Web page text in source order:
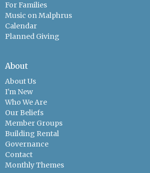
For Families
Music on Malphrus
Calendar
Planned Giving
About
About Us
I'm New
Who We Are
Our Beliefs
Member Groups
Building Rental
Governance
Contact
Monthly Themes